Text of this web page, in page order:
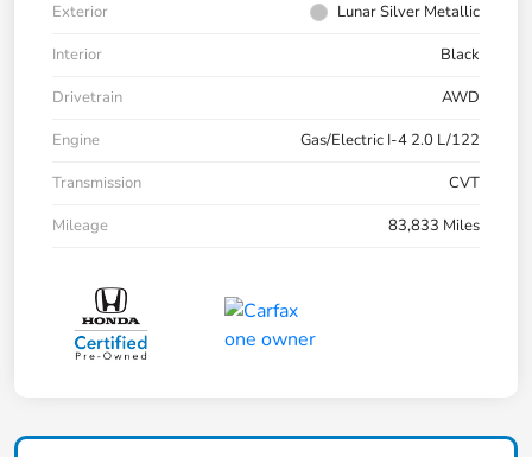
Exterior
Lunar Silver Metallic
Interior
Black
Drivetrain
AWD
Engine
Gas/Electric I-4 2.0 L/122
Transmission
CVT
Mileage
83,833 Miles